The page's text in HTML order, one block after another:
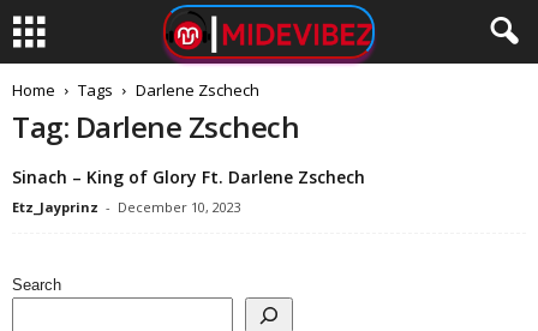
Home Tags Darlene Zschech
Tag: Darlene Zschech
Sinach – King of Glory Ft. Darlene Zschech
Etz_Jayprinz - December 10, 2023
Search